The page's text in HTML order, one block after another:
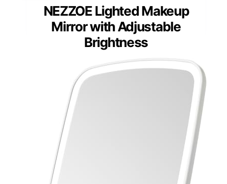
NEZZOE Lighted Makeup
Mirror with Adjustable
Brightness